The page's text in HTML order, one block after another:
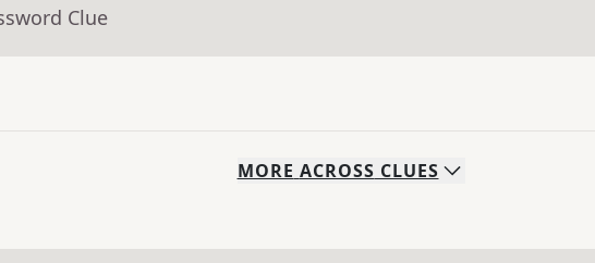
Clue
MORE ACROSS CLUES